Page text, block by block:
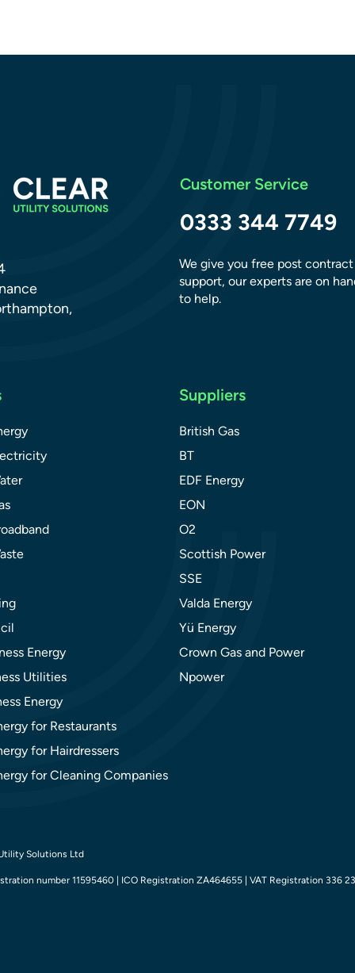
Clear Conversations: Ben
Gunn
Customer Service
0333 344 7749
We give you free post contract
support, our experts are on
to help.
Energy
Utilities
Energy
for Restaurants
for Hairdressers
for Cleaning Companies
Suppliers
British Gas
BT
EDF Energy
EON
O2
Scottish Power
SSE
Valda Energy
Yü Energy
Crown Gas and Power
Npower
Solutions Ltd
number 11595460 | ICO Registration ZA464655 | VAT Registration 336